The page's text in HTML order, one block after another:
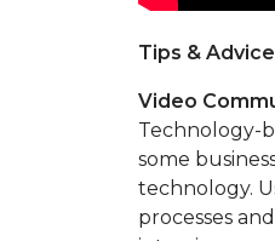
Tips & Advice
Video
Technology-
some
technology.
processes